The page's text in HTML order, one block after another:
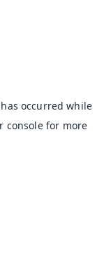
occurred while
consolefor more